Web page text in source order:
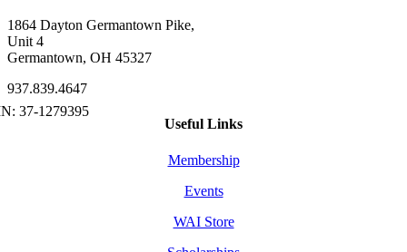
1864 Dayton Germantown Pike,
Unit 4
Germantown, OH 45327
937.839.4647
Useful Links
Membership
Events
WAI Store